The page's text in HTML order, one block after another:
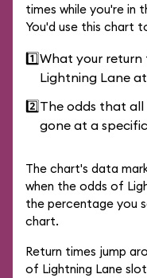
times while you're in
You'd use this chart
1️⃣What your return
Lightning Lane
2️⃣The odds that all
gone at a
The chart's data
when the odds of
the percentage you
chart.
Return times jump
of Lightning Lane